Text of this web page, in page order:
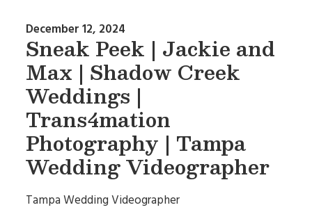
Sneak Peek | Jackie and
Max | Shadow Creek
Weddings |
Trans4mation
Photography | Tampa
Wedding Videographer
December 12, 2024
Tampa Wedding Videographer